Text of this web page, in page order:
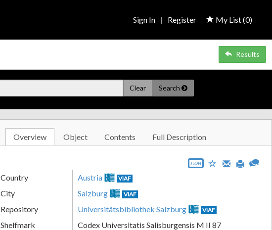
My List (0)
Sign In | Register
Results
Clear Search
Overview Object Contents Full Description
JSON
Country Austria VIAF
City Salzburg VIAF
Repository Universitätsbibliothek Salzburg VIAF
Shelfmark
Codex Universitatis Salisburgensis M II 87